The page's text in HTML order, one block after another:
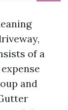
of a
and